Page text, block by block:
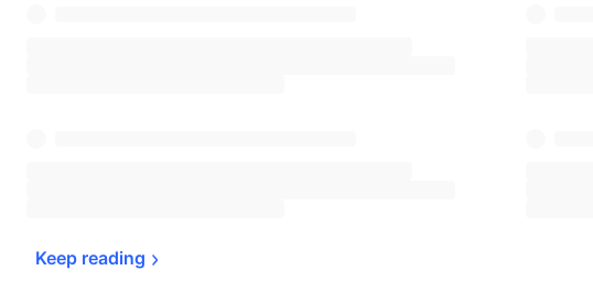
Keep reading